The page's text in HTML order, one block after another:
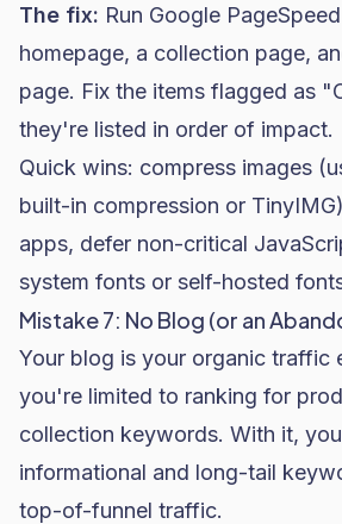
The fix: Run Google
homepage, a collection page,
page. Fix the items flagged as
they're listed in order of impact.
Quick wins: compress images
built-in compression or
apps, defer non-critical
system fonts or self-hosted
Mistake 7: No Blog (or an
Your blog is your organic traffic
you're limited to ranking for
collection keywords. With it,
informational and long-tail
top-of-funnel traffic.